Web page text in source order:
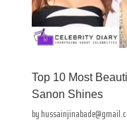
Top 10 Most
Sanon Shines
by